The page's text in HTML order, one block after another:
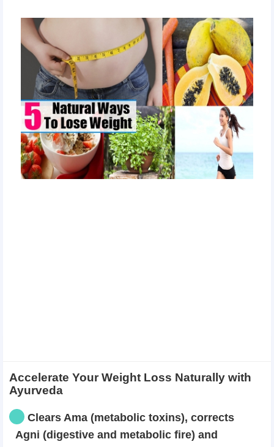
Accelerate Your Weight Loss Naturally with
Ayurveda
Clears Ama (metabolic toxins), corrects
Agni (digestive and metabolic fire) and